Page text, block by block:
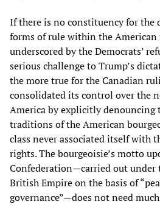
If there is no constituency for the
forms of rule within the
underscored by the Democrats’
serious challenge to Trump’s
the more true for the Canadian
consolidated its control over the
America by explicitly denouncing
traditions of the American
class never associated itself with
rights. The bourgeoisie’s motto
Confederation—carried out under
British Empire on the basis of
governance”—does not need